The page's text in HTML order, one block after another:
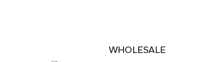
WHOLESALE